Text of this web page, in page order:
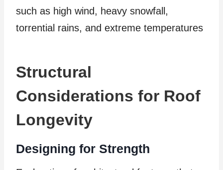
such as high wind, heavy snowfall,
torrential rains, and extreme temperatures
Structural
Considerations for Roof
Longevity
Designing for Strength